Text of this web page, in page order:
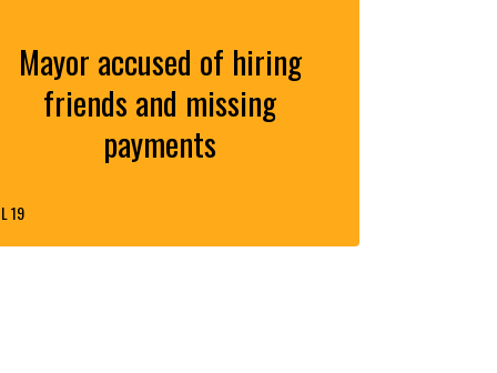
Mayor accused of hiring
friends and missing
payments
19